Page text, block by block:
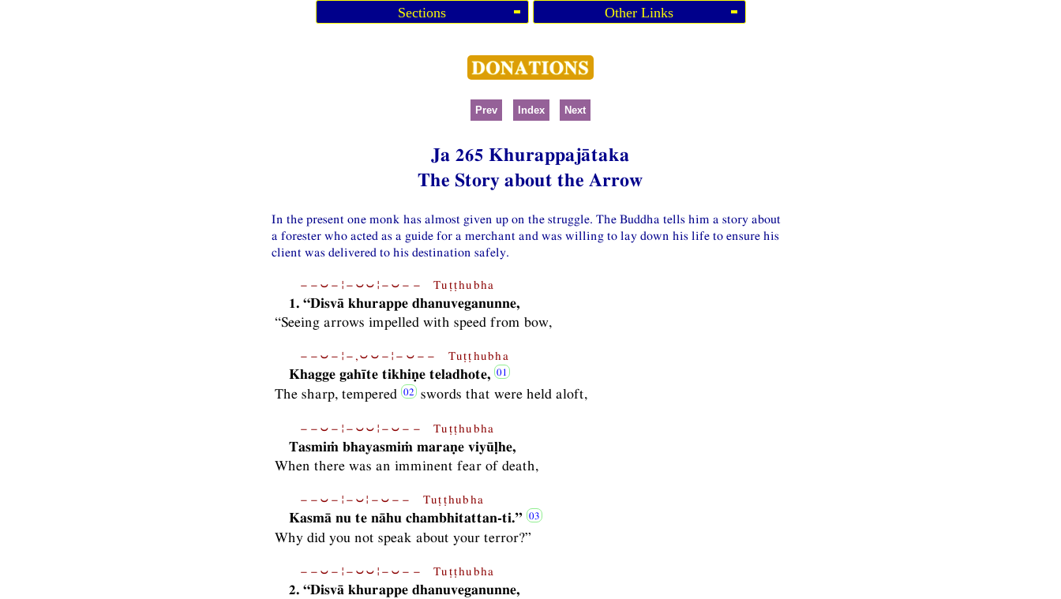
Sections Other Links
Prev Index Next
Ja 265 Khurappajātaka
The Story about the Arrow
In the present one monk has almost given up on the struggle. The Buddha tells him a story about
a forester who acted as a guide for a merchant and was willing to lay down his life to ensure his
client was delivered to his destination safely.
−−⏑−¦−⏑⏑¦−⏑−− Tuṭṭhubha
1. “Disvā khurappe dhanuveganunne,
“Seeing arrows impelled with speed from bow,
−−⏑−¦−,⏑⏑−¦−⏑−− Tuṭṭhubha
Khagge gahīte tikhiṇe teladhote,
The sharp, tempered
swords that were held aloft,
−−⏑−¦−⏑⏑¦−⏑−− Tuṭṭhubha
Tasmiṁ bhayasmiṁ maraṇe viyūḷhe,
When there was an imminent fear of death,
−−⏑−¦−⏑¦−⏑−− Tuṭṭhubha
Kasmā nu te nāhu chambhitattan-ti.”
Why did you not speak about your terror?”
−−⏑−¦−⏑⏑¦−⏑−− Tuṭṭhubha
2. “Disvā khurappe dhanuveganunne,